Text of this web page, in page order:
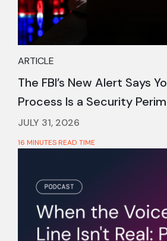
ARTICLE
The FBI’s New Alert Says
Process Is a Security
JULY 31, 2026
16 MINUTES READ TIME